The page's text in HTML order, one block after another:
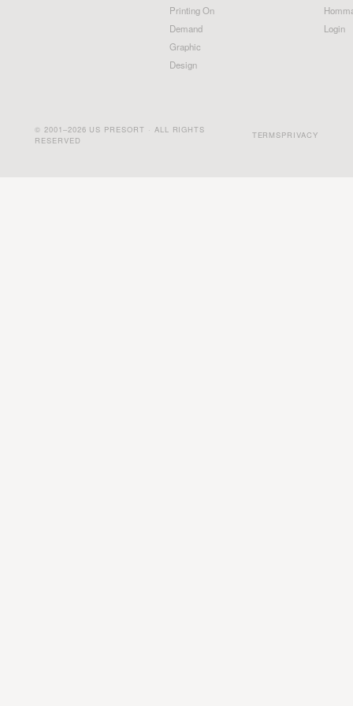
Printing On
Demand
Graphic
Design
Login
© 2001–2026 US PRESORT · ALL RIGHTS
RESERVED
TERMSPRIVACY